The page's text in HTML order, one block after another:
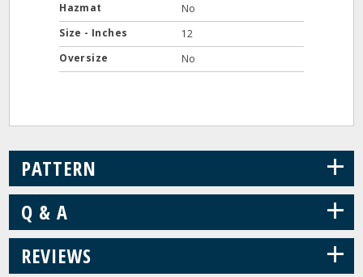
Hazmat
No
Size - Inches
12
Oversize
No
PATTERN +
Q & A +
REVIEWS +